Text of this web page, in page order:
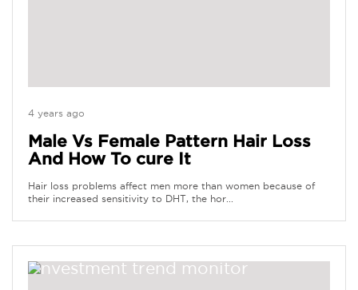
4 years ago
Male Vs Female Pattern Hair Loss
And How To cure It
Hair loss problems affect men more than women because of
their increased sensitivity to DHT, the hor...